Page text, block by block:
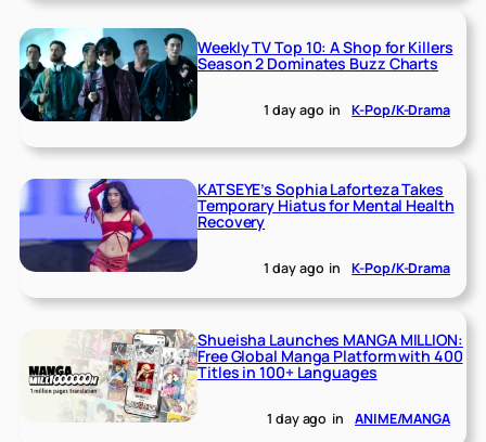
Weekly TV Top 10: A Shop for Killers
Season 2 Dominates Buzz Charts
1 day ago in K-Pop/K-Drama
KATSEYE’s Sophia Laforteza Takes
Temporary Hiatus for Mental Health
Recovery
1 day ago in K-Pop/K-Drama
Shueisha Launches MANGA MILLION:
Free Global Manga Platform with 400
Titles in 100+ Languages
1 day ago in ANIME/MANGA